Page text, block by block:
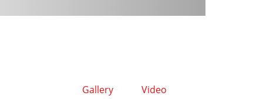
Gallery Video